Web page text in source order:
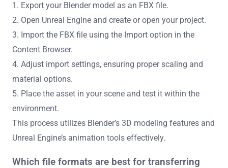
1. Export your Blender model as an FBX file.
2. Open Unreal Engine and create or open your project.
3. Import the FBX file using the Import option in the
Content Browser.
4. Adjust import settings, ensuring proper scaling and
material options.
5. Place the asset in your scene and test it within the
environment.
This process utilizes Blender’s 3D modeling features and
Unreal Engine’s animation tools effectively.
Which file formats are best for transferring